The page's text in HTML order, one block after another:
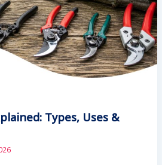
Types, Uses &